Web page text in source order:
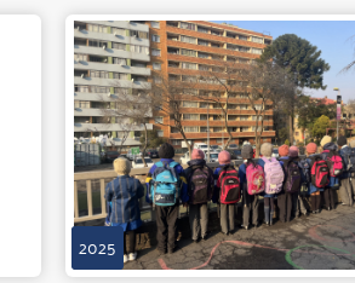
2025